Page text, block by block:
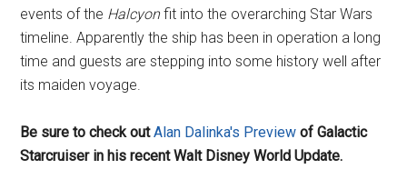
events of the Halcyonfit into the overarching Star Wars
timeline. Apparently the ship has been in operation a long
time and guests are stepping into some history well after
its maiden voyage.
Be sure to check outAlan Dalinka's Preview of Galactic
Starcruiser in his recent Walt Disney World Update.